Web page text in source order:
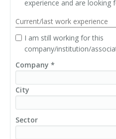
experience and are looking
Current/last work experience
I am still working for this
company/institution/
Company *
City
Sector